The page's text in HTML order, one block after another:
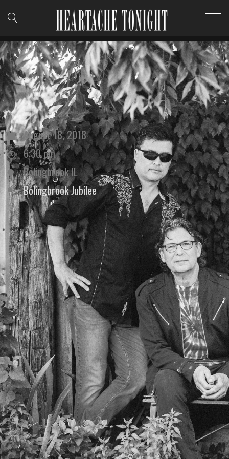
August 18, 2018
6:30 pm
Bolingbrook IL
Bolingbrook Jubilee